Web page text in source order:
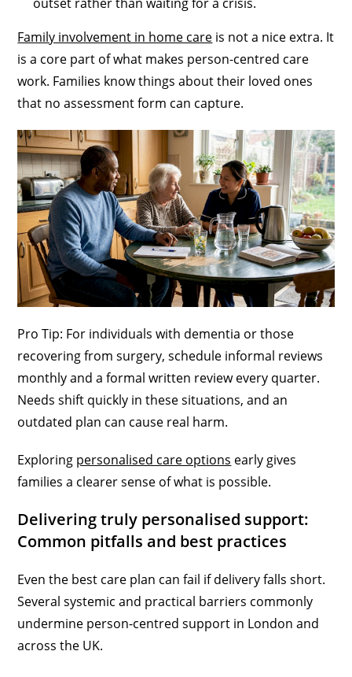
Family involvement in home care is not a nice extra. It
is a core part of what makes person-centred care
work. Families know things about their loved ones
that no assessment form can capture.
Pro Tip: For individuals with dementia or those
recovering from surgery, schedule informal reviews
monthly and a formal written review every quarter.
Needs shift quickly in these situations, and an
outdated plan can cause real harm.
Exploring personalised care options early gives
families a clearer sense of what is possible.
Delivering truly personalised support:
Common pitfalls and best practices
Even the best care plan can fail if delivery falls short.
Several systemic and practical barriers commonly
undermine person-centred support in London and
across the UK.